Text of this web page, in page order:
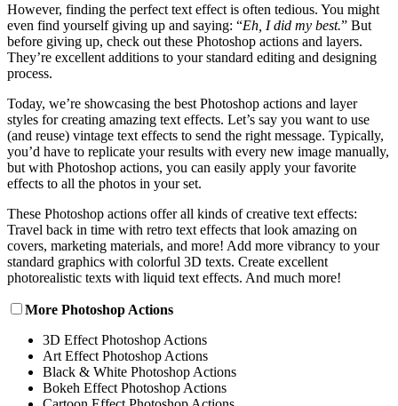
However, finding the perfect text effect is often tedious. You might
even find yourself giving up and saying: “Eh, I did my best.” But
before giving up, check out these Photoshop actions and layers.
They’re excellent additions to your standard editing and designing
process.
Today, we’re showcasing the best Photoshop actions and layer
styles for creating amazing text effects. Let’s say you want to use
(and reuse) vintage text effects to send the right message. Typically,
you’d have to replicate your results with every new image manually,
but with Photoshop actions, you can easily apply your favorite
effects to all the photos in your set.
These Photoshop actions offer all kinds of creative text effects:
Travel back in time with retro text effects that look amazing on
covers, marketing materials, and more! Add more vibrancy to your
standard graphics with colorful 3D texts. Create excellent
photorealistic texts with liquid text effects. And much more!
More Photoshop Actions
3D Effect Photoshop Actions
Art Effect Photoshop Actions
Black & White Photoshop Actions
Bokeh Effect Photoshop Actions